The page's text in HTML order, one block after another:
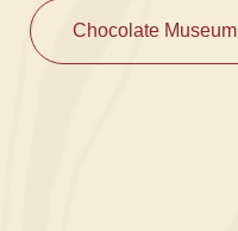
Chocolate Museum